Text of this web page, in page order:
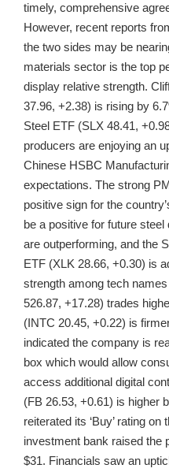
timely, comprehensive
However, recent reports
the two sides may be
materials sector is the top
display relative strength.
37.96, +2.38) is rising by
Steel ETF (SLX 48.41,
producers are enjoying an
Chinese HSBC
expectations. The strong
positive sign for the
be a positive for future
are outperforming, and the
ETF (XLK 28.66, +0.30) is
strength among tech
526.87, +17.28) trades
(INTC 20.45, +0.22) is
indicated the company is
box which would allow
access additional digital
(FB 26.53, +0.61) is higher
reiterated its ‘Buy’ rating
investment bank raised the
$31. Financials saw an